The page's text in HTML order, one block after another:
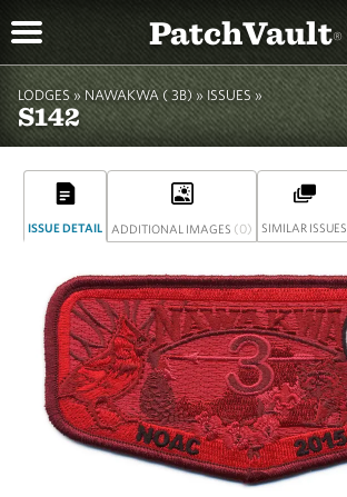
PatchVault®
LODGES » NAWAKWA ( 3B)» ISSUES »
S142
ISSUE DETAIL ADDITIONAL IMAGES (0) SIMILAR ISSUES